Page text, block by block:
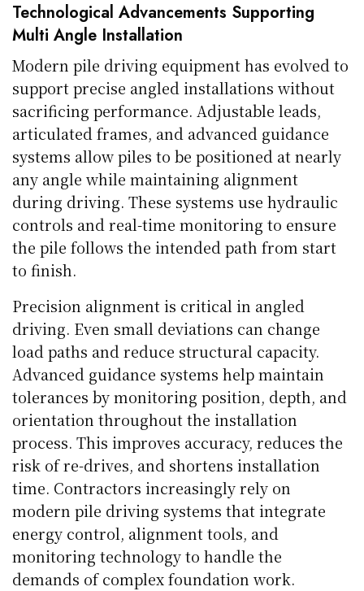
Technological Advancements Supporting
Multi Angle Installation
Modern pile driving equipment has evolved to
support precise angled installations without
sacrificing performance. Adjustable leads,
articulated frames, and advanced guidance
systems allow piles to be positioned at nearly
any angle while maintaining alignment
during driving. These systems use hydraulic
controls and real-time monitoring to ensure
the pile follows the intended path from start
to finish.
Precision alignment is critical in angled
driving. Even small deviations can change
load paths and reduce structural capacity.
Advanced guidance systems help maintain
tolerances by monitoring position, depth, and
orientation throughout the installation
process. This improves accuracy, reduces the
risk of re-drives, and shortens installation
time. Contractors increasingly rely on
modern pile driving systems that integrate
energy control, alignment tools, and
monitoring technology to handle the
demands of complex foundation work.